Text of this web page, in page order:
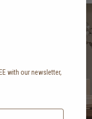
with our newsletter,